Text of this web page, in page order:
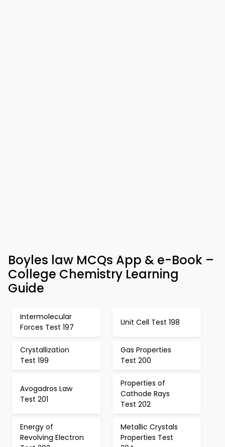
Boyles law MCQs App & e-Book –
College Chemistry Learning
Guide
Intermolecular
Forces Test 197
Unit Cell Test 198
Crystallization
Test 199
Gas Properties
Test 200
Avogadros Law
Test 201
Properties of
Cathode Rays
Test 202
Energy of
Revolving Electron
Metallic Crystals
Properties Test